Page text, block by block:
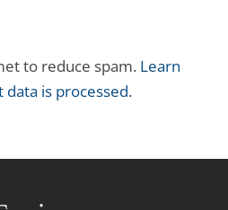
to reduce spam. Learn
is processed.